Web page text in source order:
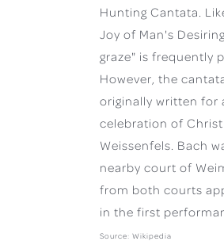
Hunting Cantata.
Joy of Man's
graze" is frequently
However, the
originally written for
celebration of
Weissenfels. Bach
nearby court of
from both courts
in the first
Source: Wikipedia